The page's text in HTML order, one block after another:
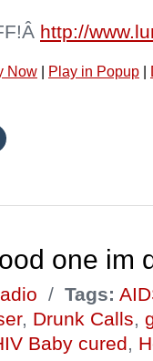
http://
Now | Play in Popup |
Click
to
one im
/ Tags:
, Drunk Calls,
Baby cured,